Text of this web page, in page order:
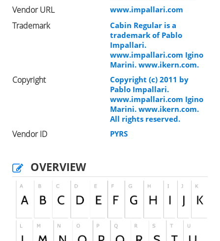
Vendor URL www.impallari.com
Trademark
Cabin Regular is a
trademark of Pablo
Impallari.
www.impallari.com Igino
Marini. www.ikern.com.
Copyright
Copyright (c) 2011 by
Pablo Impallari.
www.impallari.com Igino
Marini. www.ikern.com.
All rights reserved.
Vendor ID PYRS
OVERVIEW